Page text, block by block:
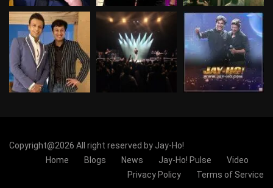
Copyright@2026 All right reserved by Jay-Ho!
Home
Blogs News Jay-Ho! Pulse
Video
Privacy Policy
Terms of Service